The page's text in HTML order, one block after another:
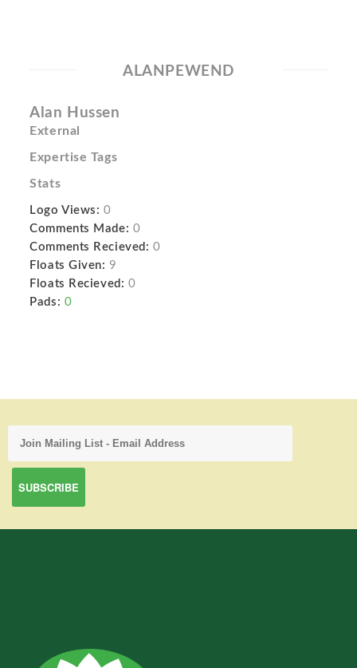
ALANPEWEND
Alan Hussen
External
Expertise Tags
Stats
Logo Views: 0
Comments Made: 0
Comments Recieved: 0
Floats Given: 9
Floats Recieved: 0
Pads: 0